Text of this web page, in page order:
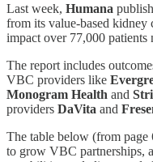
Last week, Humana
from its value-based kidney
impact over 77,000 patients
The report includes
VBC providers like
Monogram Health and
providers DaVita and
The table below (from
to grow VBC partnerships,